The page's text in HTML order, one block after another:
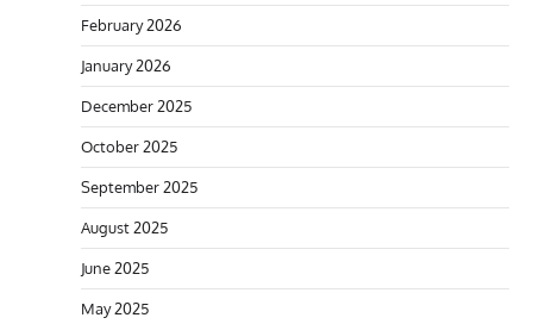
February 2026
January 2026
December 2025
October 2025
September 2025
August 2025
June 2025
May 2025